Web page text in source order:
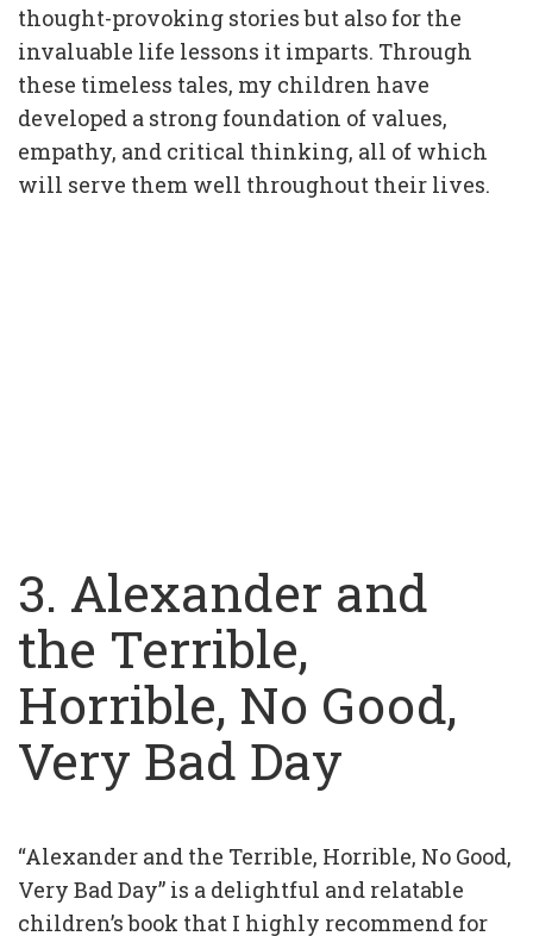
thought-provoking stories but also for the
invaluable life lessons it imparts. Through
these timeless tales, my children have
developed a strong foundation of values,
empathy, and critical thinking, all of which
will serve them well throughout their lives.
3. Alexander and
the Terrible,
Horrible, No Good,
Very Bad Day
“Alexander and the Terrible, Horrible, No Good,
Very Bad Day” is a delightful and relatable
children’s book that I highly recommend for